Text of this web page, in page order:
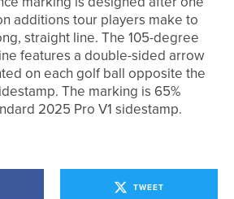
additions tour players make to
straight line. The 105-degree
features a double-sided arrow
on each golf ball opposite the
The marking is 65%
2025 Pro V1 sidestamp.
TWEET